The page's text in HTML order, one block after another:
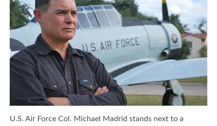
U.S. Air Force Col. Michael Madrid stands next to a